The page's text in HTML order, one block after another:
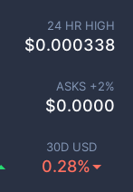
30D USD
0.28%
24 HR HIGH
$0.000338
ASKS +2%
$0.0000